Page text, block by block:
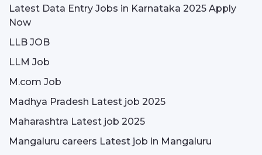
Latest Data Entry Jobs in Karnataka 2025 Apply
Now
LLB JOB
LLM Job
M.com Job
Madhya Pradesh Latest job 2025
Maharashtra Latest job 2025
Mangaluru careers Latest job in Mangaluru